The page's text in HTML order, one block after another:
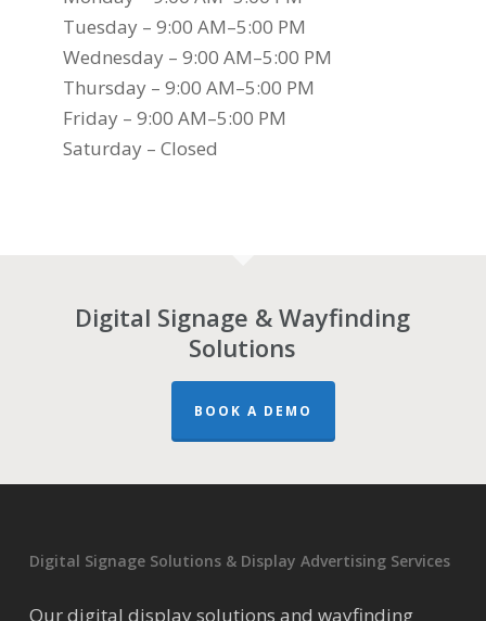
Tuesday – 9:00 AM–5:00 PM
Wednesday – 9:00 AM–5:00 PM
Thursday – 9:00 AM–5:00 PM
Friday – 9:00 AM–5:00 PM
Saturday – Closed
Digital Signage & Wayfinding
Solutions
BOOK A DEMO
Digital Signage Solutions & Display Advertising Services
Our digital display solutions and wayfinding